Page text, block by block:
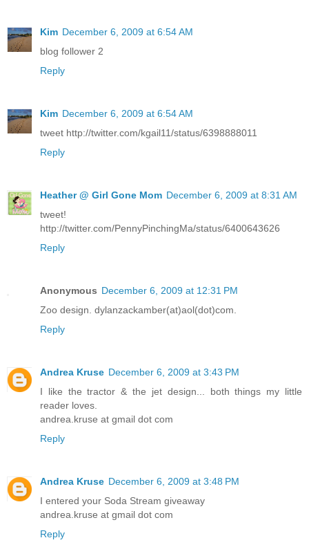
Kim December 6, 2009 at 6:54 AM
blog follower 2
Reply
Kim December 6, 2009 at 6:54 AM
tweet http://twitter.com/kgail11/status/6398888011
Reply
Heather @ Girl Gone Mom December 6, 2009 at 8:31 AM
tweet!
http://twitter.com/PennyPinchingMa/status/6400643626
Reply
Anonymous December 6, 2009 at 12:31 PM
Zoo design. dylanzackamber(at)aol(dot)com.
Reply
Andrea Kruse December 6, 2009 at 3:43 PM
I like the tractor & the jet design... both things my little
reader loves.
andrea.kruse at gmail dot com
Reply
Andrea Kruse December 6, 2009 at 3:48 PM
I entered your Soda Stream giveaway
andrea.kruse at gmail dot com
Reply